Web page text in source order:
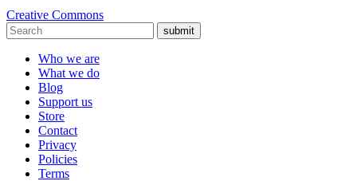
Creative Commons
submit
Who we are
What we do
Blog
Support us
Store
Contact
Privacy
Policies
Terms